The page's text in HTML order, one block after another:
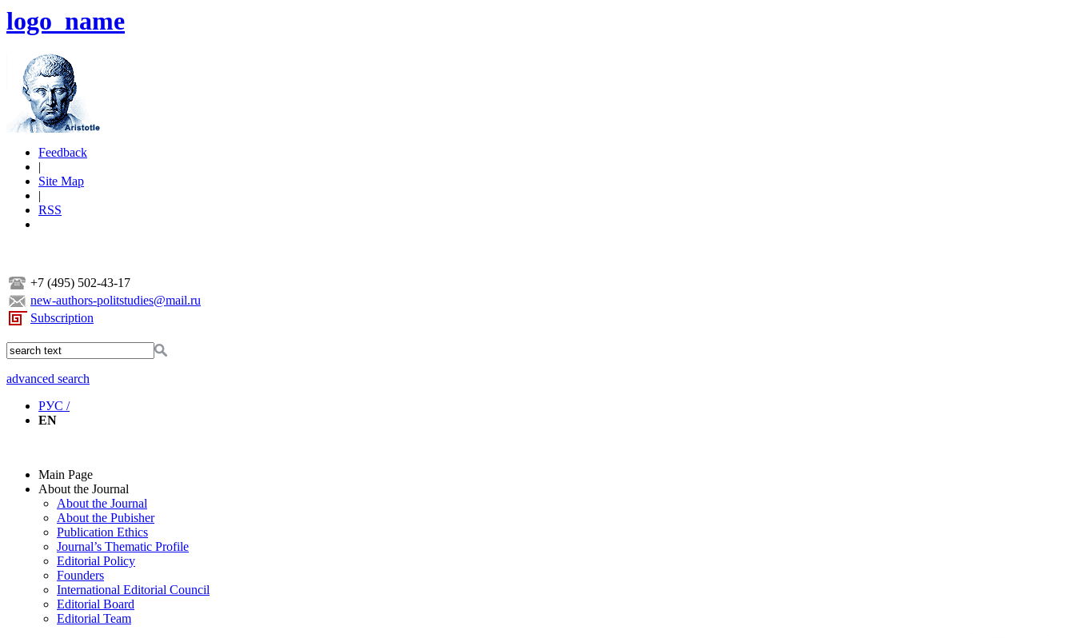
logo_name
Feedback
|
Site Map
|
RSS
+7 (495) 502-43-17
new-authors-politstudies@mail.ru
Subscription
advanced search
РУС /
EN
Main Page
About the Journal
About the Journal
About the Pubisher
Publication Ethics
Journal’s Thematic Profile
Editorial Policy
Founders
International Editorial Council
Editorial Board
Editorial Team